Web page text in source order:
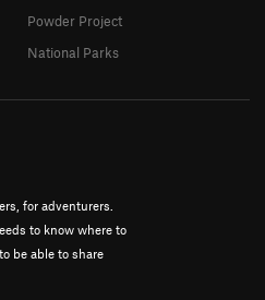
for adventurers.
to know where to
be able to share
Powder Project
National Parks